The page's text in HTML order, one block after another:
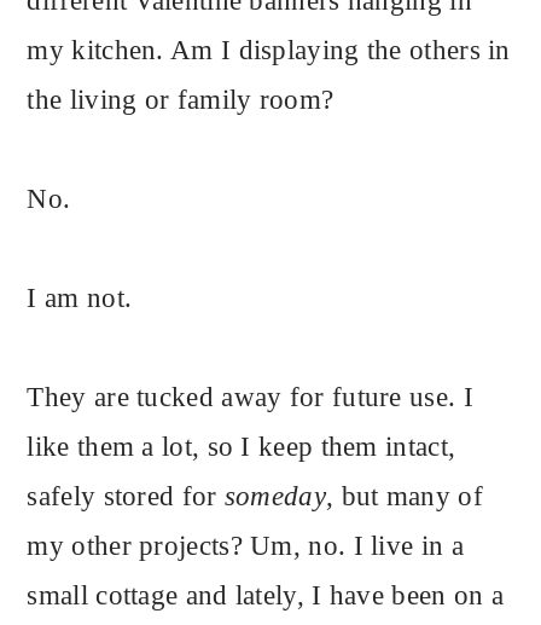
my kitchen. Am I displaying the others in
the living or family room?
No.
I am not.
They are tucked away for future use. I
like them a lot, so I keep them intact,
safely stored for someday, but many of
my other projects? Um, no. I live in a
small cottage and lately, I have been on a